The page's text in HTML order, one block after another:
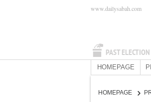
PAST
www.dailysabah.com
HOMEPAGE
HOMEPAGE